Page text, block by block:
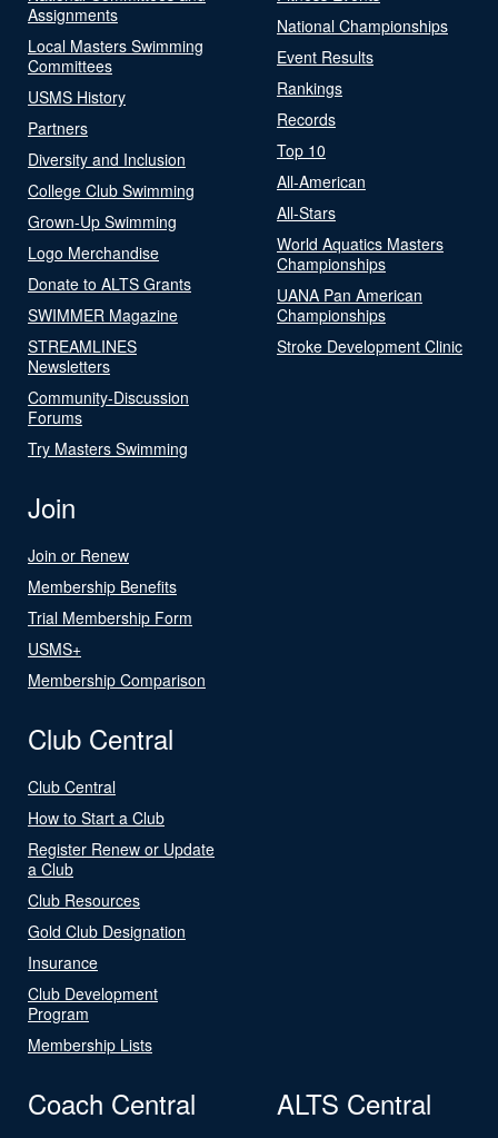
Assignments
Local Masters Swimming
Committees
USMS History
Partners
Diversity and Inclusion
College Club Swimming
Grown-Up Swimming
Logo Merchandise
Donate to ALTS Grants
SWIMMER Magazine
STREAMLINES
Newsletters
Community-Discussion
Forums
Try Masters Swimming
National Championships
Event Results
Rankings
Records
Top 10
All-American
All-Stars
World Aquatics Masters
Championships
UANA Pan American
Championships
Stroke Development Clinic
Join
Join or Renew
Membership Benefits
Trial Membership Form
USMS+
Membership Comparison
Club Central
Club Central
How to Start a Club
Register Renew or Update
a Club
Club Resources
Gold Club Designation
Insurance
Club Development
Program
Membership Lists
Coach Central ALTS Central